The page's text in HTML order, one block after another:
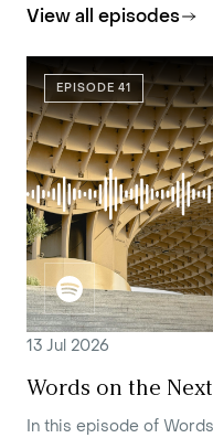
View all episodes
EPISODE 41
13 Jul 2026
Words on the
In this episode of